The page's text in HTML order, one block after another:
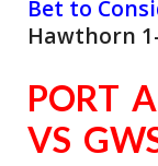
Bet to
Hawthorn
PORT
VS